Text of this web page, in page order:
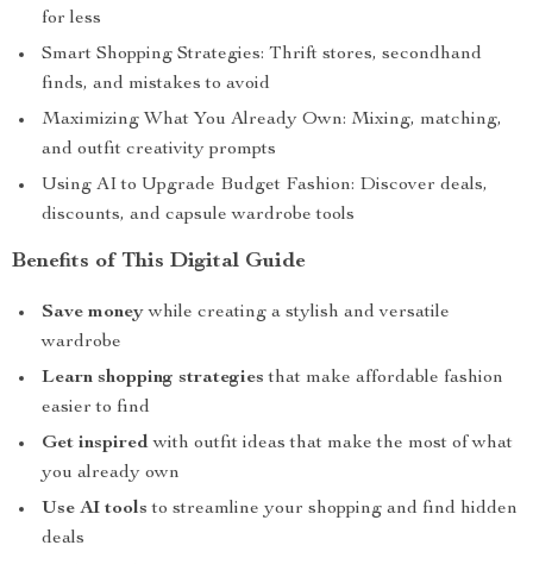
for less
Smart Shopping Strategies: Thrift stores, secondhand
finds, and mistakes to avoid
Maximizing What You Already Own: Mixing, matching,
and outfit creativity prompts
Using AI to Upgrade Budget Fashion: Discover deals,
discounts, and capsule wardrobe tools
Benefits of This Digital Guide
Save moneywhile creating a stylish and versatile
wardrobe
Learn shopping strategies that make affordable fashion
easier to find
Get inspiredwith outfit ideas that make the most of what
you already own
Use AI tools to streamline your shopping and find hidden
deals